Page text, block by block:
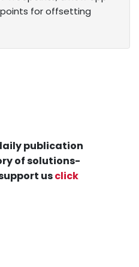
for offsetting
publication
of solutions-
usclick